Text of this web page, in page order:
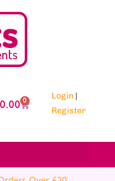
0 Login |
Register